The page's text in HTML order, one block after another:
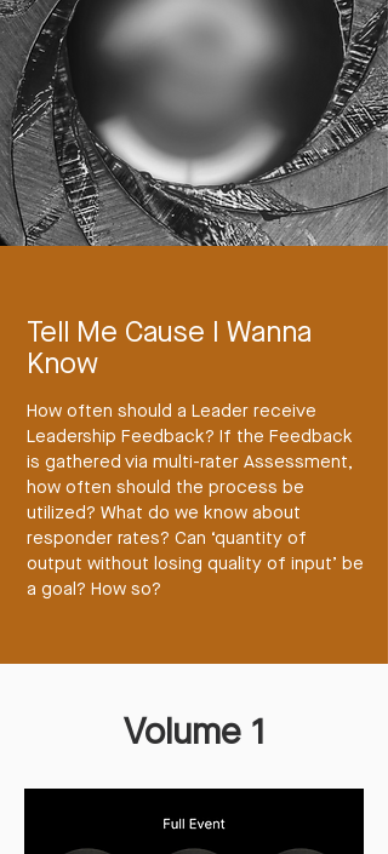
Tell Me Cause I Wanna
Know
How often should a Leader receive
Leadership Feedback? If the Feedback
is gathered via multi-rater Assessment,
how often should the process be
utilized? What do we know about
responder rates? Can ‘quantity of
output without losing quality of input’ be
a goal? How so?
Volume 1